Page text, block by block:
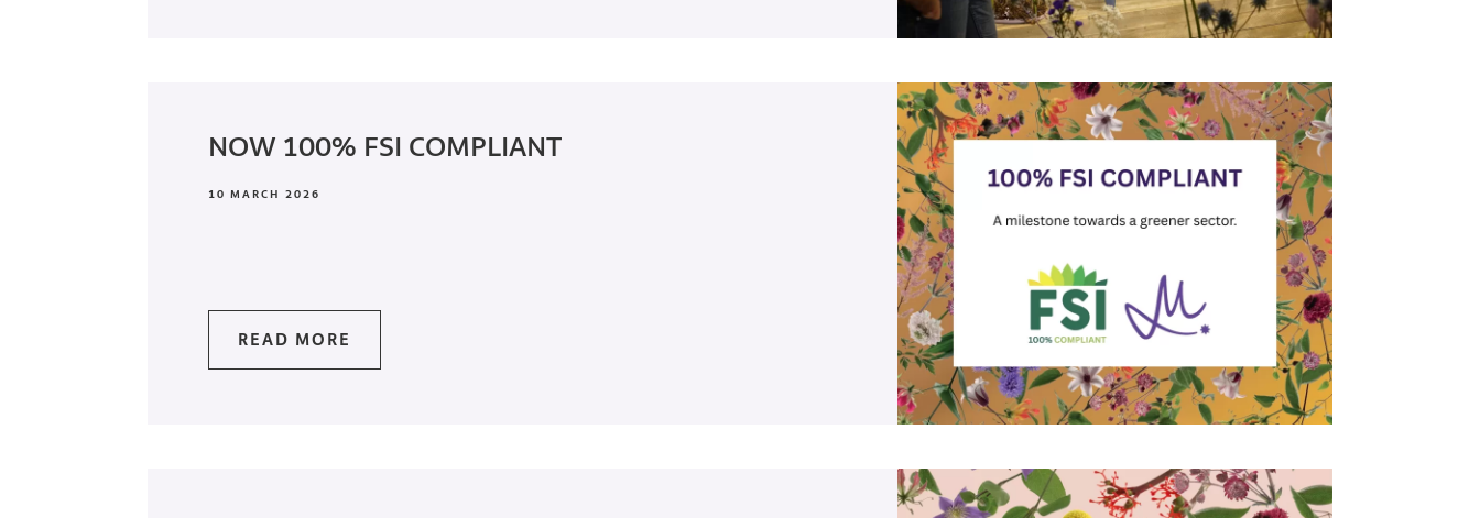
NOW 100% FSI COMPLIANT
10 MARCH 2026
READ MORE